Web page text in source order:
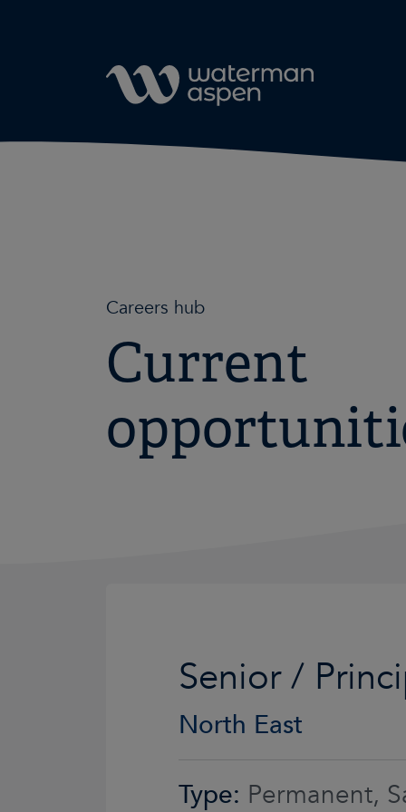
Careers hub
Current
Senior /
North East
Type: Permanent,